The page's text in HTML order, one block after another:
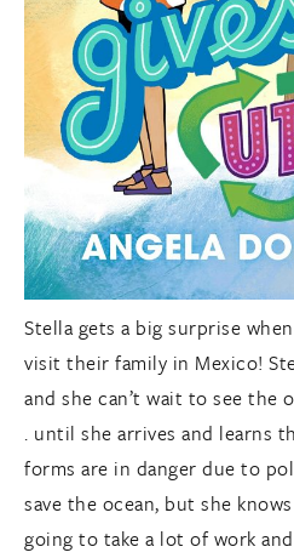
Stella gets a big surprise
visit their family in Mexico!
and she can’t wait to see
. until she arrives and learns
forms are in danger due to
save the ocean, but she
going to take a lot of work